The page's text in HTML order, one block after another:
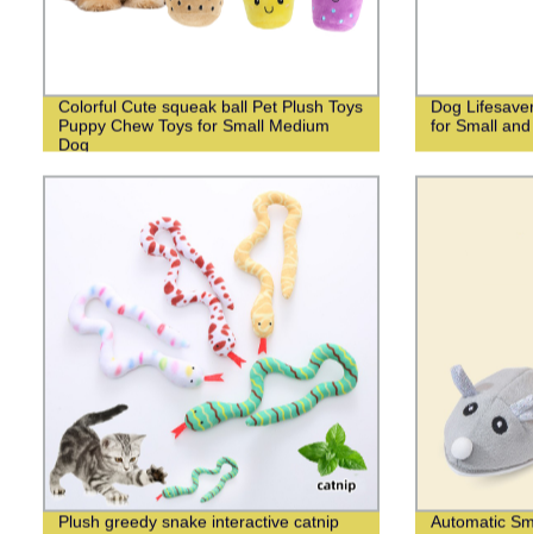
Colorful Cute squeak ball Pet Plush Toys
Puppy Chew Toys for Small Medium
Dog
Dog
for Small
Plush greedy snake interactive catnip
Automatic